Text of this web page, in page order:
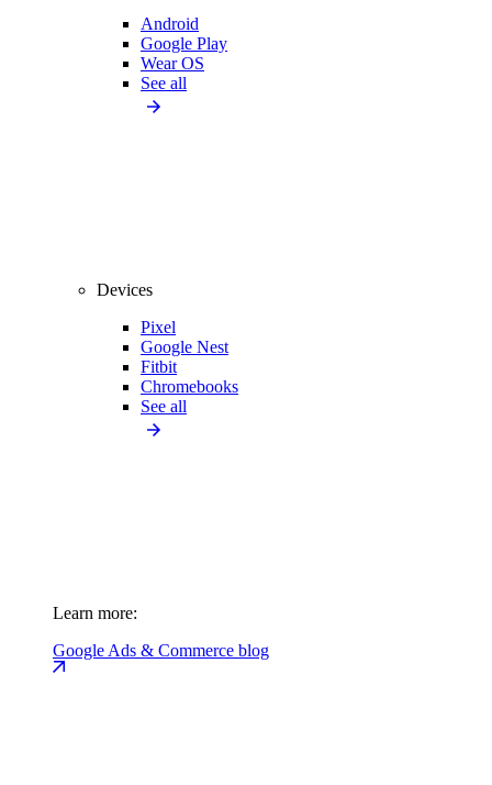
Android
Google Play
Wear OS
See all
Devices
Pixel
Google Nest
Fitbit
Chromebooks
See all
Learn more:
Google Ads & Commerce blog